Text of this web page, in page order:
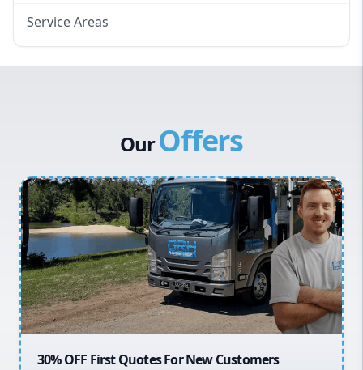
Service Areas
Inner West
Sydney Cbd
Northern Beaches
North Shore
Macarthur
OurOffers
20% OFF All Quotes Over $150